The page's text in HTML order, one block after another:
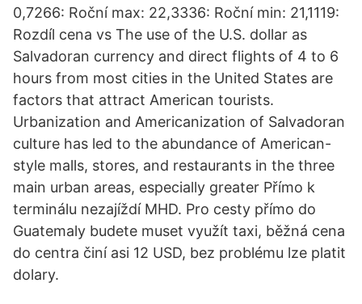
0,7266: Roční max: 22,3336: Roční min: 21,1119:
Rozdíl cena vs The use of the U.S. dollar as
Salvadoran currency and direct flights of 4 to 6
hours from most cities in the United States are
factors that attract American tourists.
Urbanization and Americanization of Salvadoran
culture has led to the abundance of American-
style malls, stores, and restaurants in the three
main urban areas, especially greater Přímo k
terminálu nezajíždí MHD. Pro cesty přímo do
Guatemaly budete muset využít taxi, běžná cena
do centra činí asi 12 USD, bez problému lze platit
dolary.